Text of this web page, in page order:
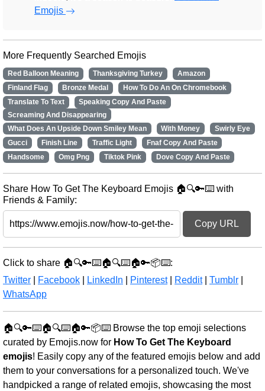
Emojis
More Frequently Searched Emojis
Red Balloon Meaning Thanksgiving Turkey
Amazon
Finland Flag
Bronze Medal
How To Do An On Chromebook
Translate To Text
Speaking Copy And Paste
Screaming And Disappearing
What Does An Upside Down Smiley Mean
With Money
Swirly Eye
Gucci
Finish Line Traffic Light
Fnaf Copy And Paste
Handsome
Omg Png Tiktok Pink Dove Copy And Paste
Share How To Get The Keyboard Emojis 🏠🔍🔑⌨️ with
Friends & Family:
Copy URL
Click to share 🏠🔍🔑⌨️🏠🔍⌨️🏠🔑📦⌨️:
Twitter
Facebook LinkedIn Pinterest| Reddit| Tumblr
WhatsApp
🏠🔍🔑⌨️🏠🔍⌨️🏠🔑📦⌨️ Browse the top emoji selections
curated by Emojis.now for How To Get The Keyboard
emojis! Easily copy any of the featured emojis below and add
them to your conversations for a personalized touch. We've
handpicked a range of related emojis, showcasing the most